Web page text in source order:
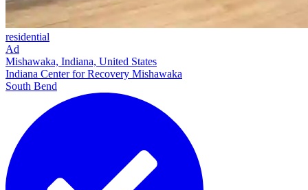
residential
Ad
Mishawaka, Indiana, United States
Indiana Center for Recovery Mishawaka
South Bend